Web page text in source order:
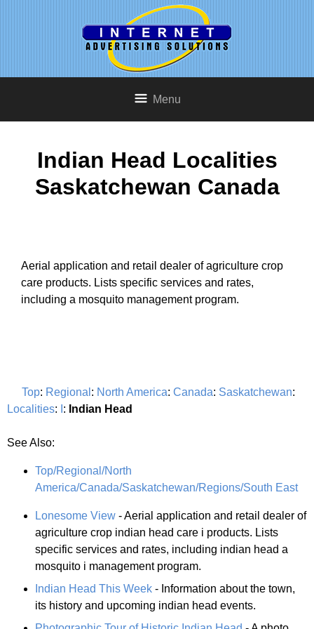
Menu
Indian Head Localities
Saskatchewan Canada
Aerial application and retail dealer of agriculture crop
care products. Lists specific services and rates,
including a mosquito management program.
Top: Regional : North America: Canada: Saskatchewan:
Localities: : Indian Head
See Also:
Top/Regional/North
America/Canada/Saskatchewan/Regions/South East
Lonesome View - Aerial application and retail dealer of
agriculture crop indian head care i products. Lists
specific services and rates, including indian head a
mosquito i management program.
Indian Head This Week - Information about the town,
its history and upcoming indian head events.